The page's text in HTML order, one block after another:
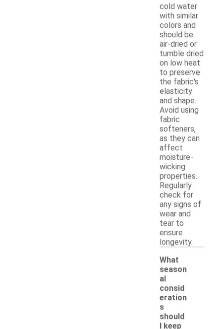
cold water
with similar
colors and
should be
air-dried or
tumble dried
on low heat
to preserve
the fabric's
elasticity
and shape.
Avoid using
fabric
softeners,
as they can
affect
moisture-
wicking
properties.
Regularly
check for
any signs of
wear and
tear to
ensure
longevity.
What
season
al
consid
eration
s
should
I keep